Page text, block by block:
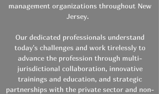
management organizations throughout New
Jersey.
Our dedicated professionals understand
today's challenges and work tirelessly to
advance the profession through multi-
jurisdictional collaboration, innovative
trainings and education, and strategic
partnerships with the private sector and non-